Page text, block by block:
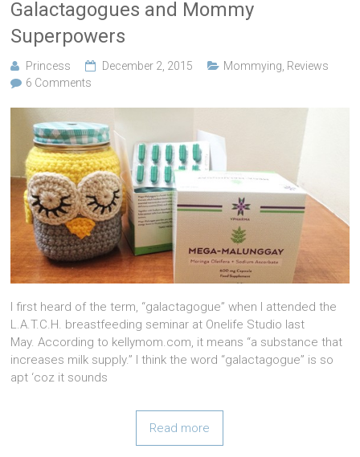
Galactagogues and Mommy
Superpowers
Princess December 2, 2015 Mommying Reviews
6 Comments
I first heard of the term, “galactagogue” when I attended the
L.A.T.C.H. breastfeeding seminar at Onelife Studio last
May. According to kellymom.com, it means “a substance that
increases milk supply.” I think the word “galactagogue” is so
apt ‘coz it sounds
Read more